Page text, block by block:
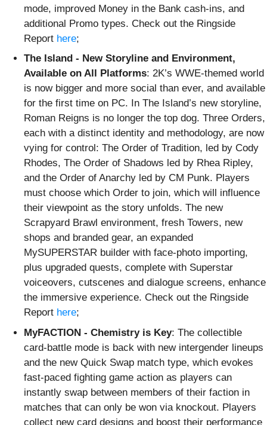
mode, improved Money in the Bank cash-ins, and
additional Promo types. Check out the Ringside
Report here;
The Island - New Storyline and Environment,
Available on All Platforms: 2K’s WWE-themed world
is now bigger and more social than ever, and available
for the first time on PC. In The Island’s new storyline,
Roman Reigns is no longer the top dog. Three Orders,
each with a distinct identity and methodology, are now
vying for control: The Order of Tradition, led by Cody
Rhodes, The Order of Shadows led by Rhea Ripley,
and the Order of Anarchy led by CM Punk. Players
must choose which Order to join, which will influence
their viewpoint as the story unfolds. The new
Scrapyard Brawl environment, fresh Towers, new
shops and branded gear, an expanded
MySUPERSTAR builder with face-photo importing,
plus upgraded quests, complete with Superstar
voiceovers, cutscenes and dialogue screens, enhance
the immersive experience. Check out the Ringside
Report here;
MyFACTION - Chemistry is Key: The collectible
card-battle mode is back with new intergender lineups
and the new Quick Swap match type, which evokes
fast-paced fighting game action as players can
instantly swap between members of their faction in
matches that can only be won via knockout. Players
collect new card designs and boost their performance